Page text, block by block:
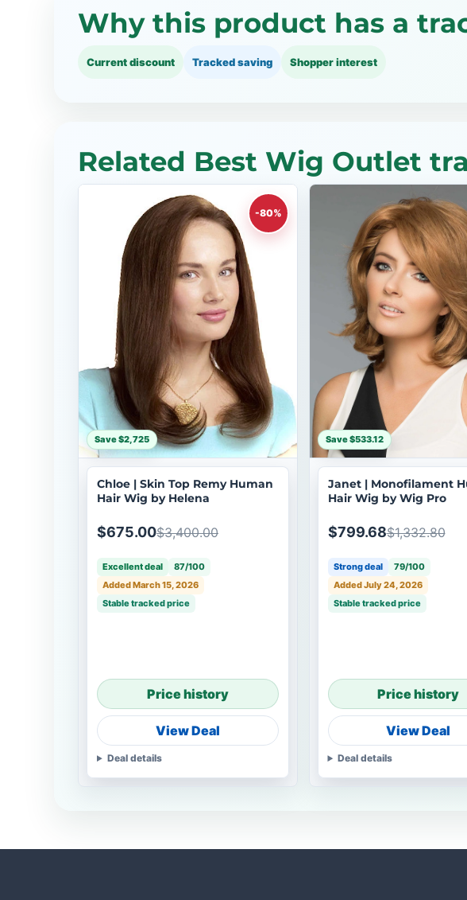
Why this product has a
Current discount Tracked saving Shopper interest
Related Best Wig Outlet
-80%
Save $2,725
Chloe | Skin Top Remy Human
Hair Wig by Helena
$675.00$3,400.00
Excellent deal
87/100
Added March 15, 2026
Stable tracked price
Price history
View Deal
Deal details
Save $533.12
Janet | Monofilament
Hair Wig by Wig Pro
$799.68$1,332.80
Strong deal
79/100
Added July 24, 2026
Stable tracked price
Price history
View Deal
Deal details